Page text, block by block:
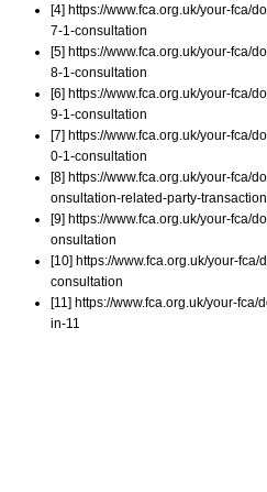
[4] https://www.fca.org.uk/your-fca/
7-1-consultation
[5] https://www.fca.org.uk/your-fca/
8-1-consultation
[6] https://www.fca.org.uk/your-fca/
9-1-consultation
[7] https://www.fca.org.uk/your-fca/
0-1-consultation
[8] https://www.fca.org.uk/your-fca/
onsultation-related-party-
[9] https://www.fca.org.uk/your-fca/
onsultation
[10] https://www.fca.org.uk/your-
consultation
[11] https://www.fca.org.uk/your-
in-11